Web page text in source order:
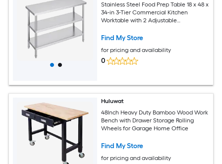
Stainless Steel Food Prep Table 18 x 48 x
34-in 3-Tier Commercial Kitchen
Worktable with 2 Adjustable
Garage
Find My Store
for pricing and availability
0
Huluwat
48Inch Heavy Duty Bamboo Wood Work
Bench with Drawer Storage Rolling
Wheels for Garage Home Office
Find My Store
for pricing and availability